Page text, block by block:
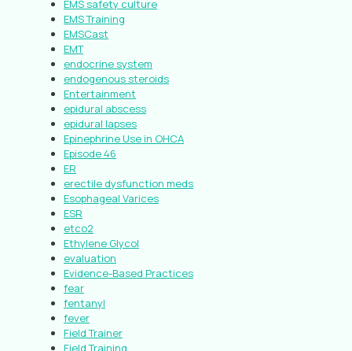
EMS safety culture
EMS Training
EMSCast
EMT
endocrine system
endogenous steroids
Entertainment
epidural abscess
epidural lapses
Epinephrine Use in OHCA
Episode 46
ER
erectile dysfunction meds
Esophageal Varices
ESR
etco2
Ethylene Glycol
evaluation
Evidence-Based Practices
fear
fentanyl
fever
Field Trainer
Field Training